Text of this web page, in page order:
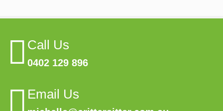
Call Us
0402 129 896
Email Us